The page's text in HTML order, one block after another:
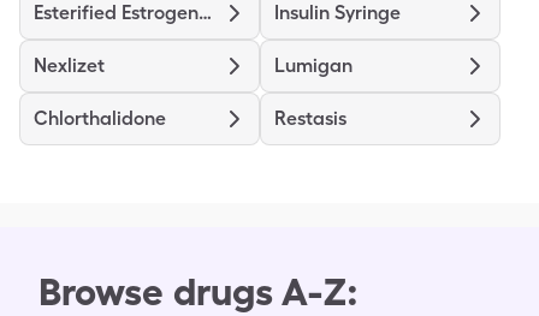
Esterified Estrogens-Methyltestosterone HS Insulin Syringe
Nexlizet Lumigan
Chlorthalidone Restasis
Browse drugs A-Z: